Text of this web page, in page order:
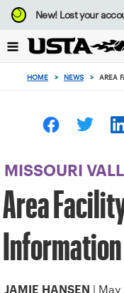
Focus
from
to
button
New!Lost your
HOME > NEWS > AREA
MISSOURI
Area
Information
JAMIE HANSEN |